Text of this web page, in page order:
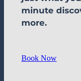
minute
more.
Book Now